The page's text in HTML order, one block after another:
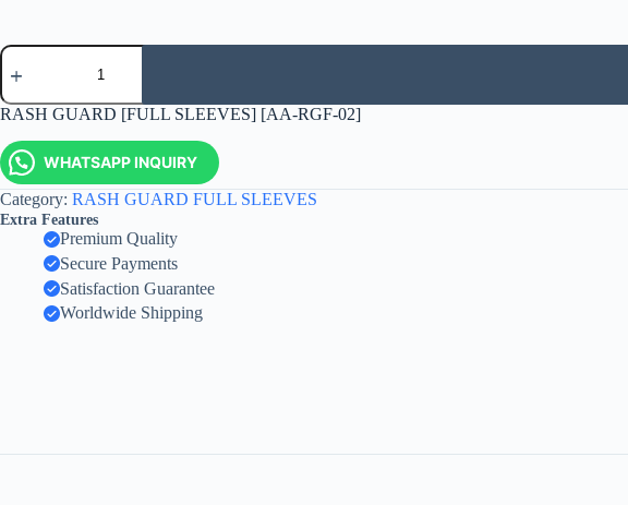
RASH GUARD [FULL SLEEVES] [AA-RGF-02]
WHATSAPP INQUIRY
Category: RASH GUARD FULL SLEEVES
Extra Features
Premium Quality
Secure Payments
Satisfaction Guarantee
Worldwide Shipping